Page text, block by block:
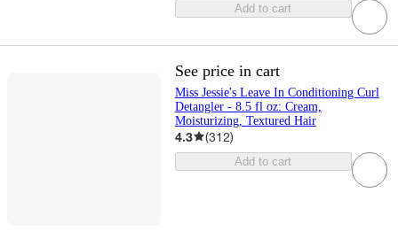
Add to cart
See price in cart
Miss Jessie's Leave In Conditioning Curl
Detangler - 8.5 fl oz: Cream,
Moisturizing, Textured Hair
4.3 (312)
Add to cart